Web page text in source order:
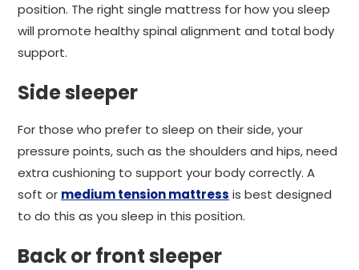
position. The right single mattress for how you sleep
will promote healthy spinal alignment and total body
support.
Side sleeper
For those who prefer to sleep on their side, your
pressure points, such as the shoulders and hips, need
extra cushioning to support your body correctly. A
soft or medium tension mattress is best designed
to do this as you sleep in this position.
Back or front sleeper